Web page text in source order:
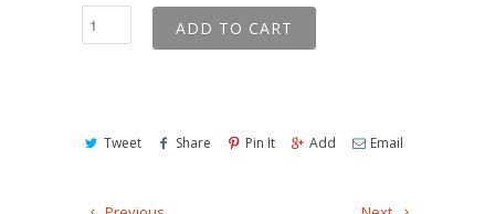
ADD TO CART
Tweet Share Pin It Add Email